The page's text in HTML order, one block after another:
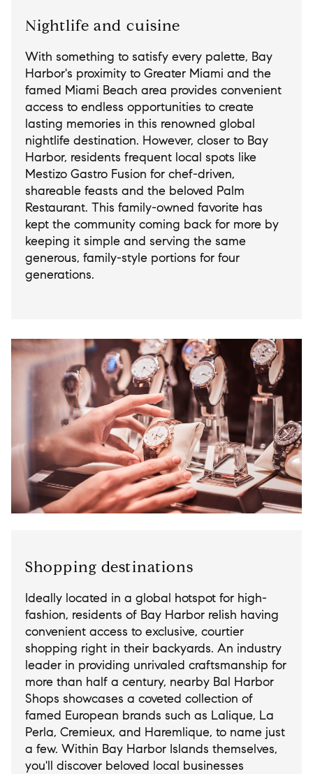
Nightlife and cuisine
With something to satisfy every palette, Bay
Harbor's proximity to Greater Miami and the
famed Miami Beach area provides convenient
access to endless opportunities to create
lasting memories in this renowned global
nightlife destination. However, closer to Bay
Harbor, residents frequent local spots like
Mestizo Gastro Fusion for chef-driven,
shareable feasts and the beloved Palm
Restaurant. This family-owned favorite has
kept the community coming back for more by
keeping it simple and serving the same
generous, family-style portions for four
generations.
Shopping destinations
Ideally located in a global hotspot for high-
fashion, residents of Bay Harbor relish having
convenient access to exclusive, courtier
shopping right in their backyards. An industry
leader in providing unrivaled craftsmanship for
more than half a century, nearby Bal Harbor
Shops showcases a coveted collection of
famed European brands such as Lalique, La
Perla, Cremieux, and Haremlique, to name just
a few. Within Bay Harbor Islands themselves,
you'll discover beloved local businesses